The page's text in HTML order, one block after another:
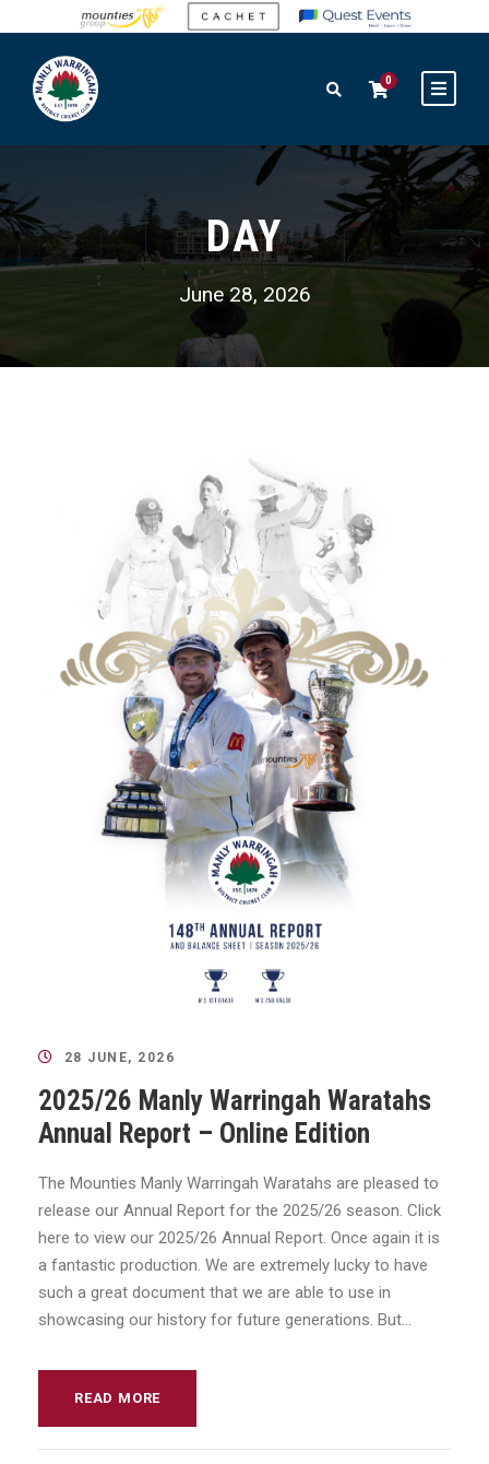
0
DAY
June 28, 2026
28 JUNE, 2026
2025/26 Manly Warringah Waratahs
Annual Report – Online Edition
The Mounties Manly Warringah Waratahs are pleased to
release our Annual Report for the 2025/26 season. Click
here to view our 2025/26 Annual Report. Once again it is
a fantastic production. We are extremely lucky to have
such a great document that we are able to use in
showcasing our history for future generations. But...
READ MORE